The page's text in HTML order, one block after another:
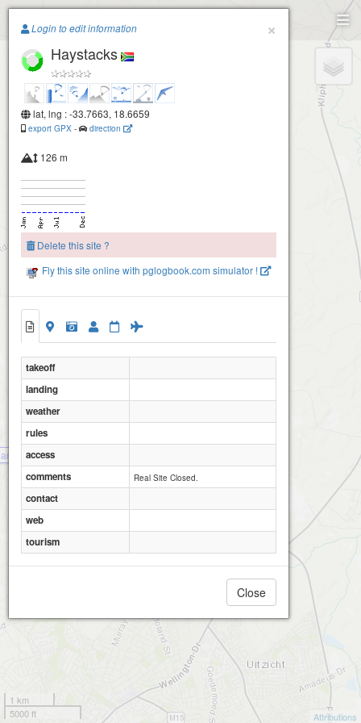
Paragliding.Earth
Hill
Rondebossie
+
1 km
5000 ft
Attributions
×
Login to edit information
Haystacks
lat, lng : -33.7663, 18.6659
export GPX - direction
126 m
Delete this site ?
Fly this site online with pglogbook.com simulator !
takeoff
landing
weather
rules
access
comments
Real Site Closed.
contact
web
tourism
Close